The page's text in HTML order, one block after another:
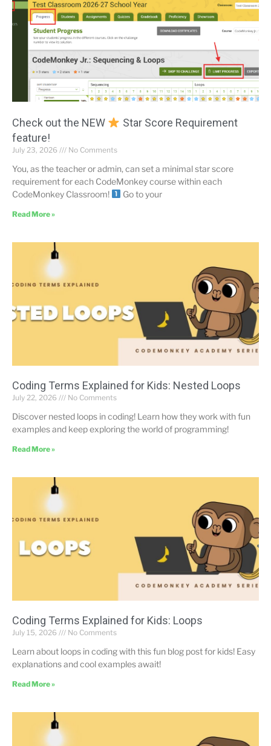
Check out the NEW
Star Score Requirement
feature!
July 23, 2026 No Comments
You, as the teacher or admin, can set a minimal star score
requirement for each CodeMonkey course within each
CodeMonkey Classroom!
Go to your
Read More »
Coding Terms Explained for Kids: Nested Loops
July 22, 2026 No Comments
Discover nested loops in coding! Learn how they work with fun
examples and keep exploring the world of programming!
Read More »
Coding Terms Explained for Kids: Loops
July 15, 2026 No Comments
Learn about loops in coding with this fun blog post for kids! Easy
explanations and cool examples await!
Read More »